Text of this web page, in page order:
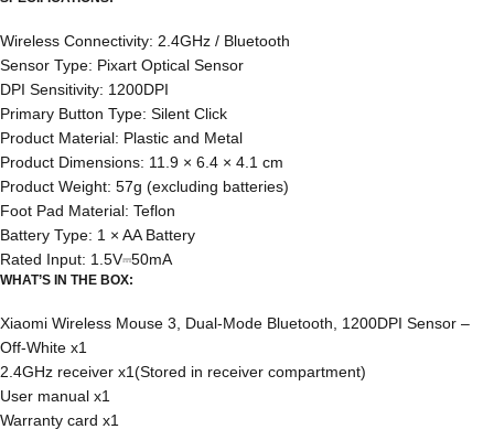
Wireless Connectivity: 2.4GHz / Bluetooth
Sensor Type: Pixart Optical Sensor
DPI Sensitivity: 1200DPI
Primary Button Type: Silent Click
Product Material: Plastic and Metal
Product Dimensions: 11.9 × 6.4 × 4.1 cm
Product Weight: 57g (excluding batteries)
Foot Pad Material: Teflon
Battery Type: 1 × AA Battery
Rated Input: 1.5V⎓50mA
WHAT’S IN THE BOX:
Xiaomi Wireless Mouse 3, Dual-Mode Bluetooth, 1200DPI Sensor –
Off-White x1
2.4GHz receiver x1(Stored in receiver compartment)
User manual x1
Warranty card x1